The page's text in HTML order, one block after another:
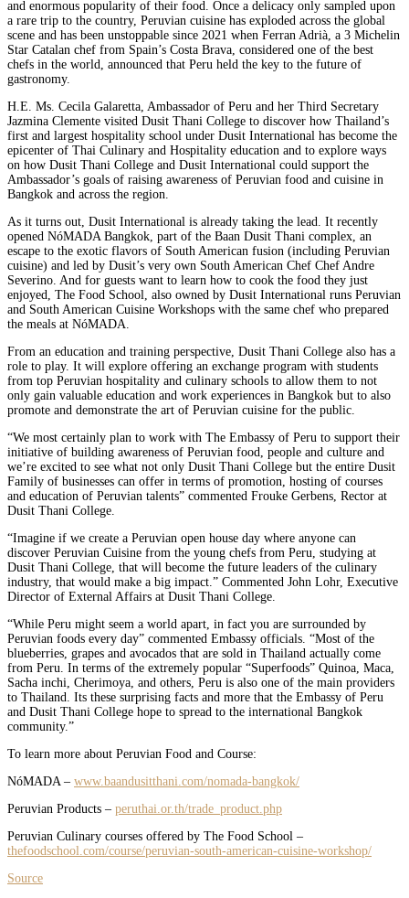
and enormous popularity of their food. Once a delicacy only sampled upon
a rare trip to the country, Peruvian cuisine has exploded across the global
scene and has been unstoppable since 2021 when Ferran Adrià, a 3 Michelin
Star Catalan chef from Spain’s Costa Brava, considered one of the best
chefs in the world, announced that Peru held the key to the future of
gastronomy.
H.E. Ms. Cecila Galaretta, Ambassador of Peru and her Third Secretary
Jazmina Clemente visited Dusit Thani College to discover how Thailand’s
first and largest hospitality school under Dusit International has become the
epicenter of Thai Culinary and Hospitality education and to explore ways
on how Dusit Thani College and Dusit International could support the
Ambassador’s goals of raising awareness of Peruvian food and cuisine in
Bangkok and across the region.
As it turns out, Dusit International is already taking the lead. It recently
opened NóMADA Bangkok, part of the Baan Dusit Thani complex, an
escape to the exotic flavors of South American fusion (including Peruvian
cuisine) and led by Dusit’s very own South American Chef Chef Andre
Severino. And for guests want to learn how to cook the food they just
enjoyed, The Food School, also owned by Dusit International runs Peruvian
and South American Cuisine Workshops with the same chef who prepared
the meals at NóMADA.
From an education and training perspective, Dusit Thani College also has a
role to play. It will explore offering an exchange program with students
from top Peruvian hospitality and culinary schools to allow them to not
only gain valuable education and work experiences in Bangkok but to also
promote and demonstrate the art of Peruvian cuisine for the public.
“We most certainly plan to work with The Embassy of Peru to support their
initiative of building awareness of Peruvian food, people and culture and
we’re excited to see what not only Dusit Thani College but the entire Dusit
Family of businesses can offer in terms of promotion, hosting of courses
and education of Peruvian talents” commented Frouke Gerbens, Rector at
Dusit Thani College.
“Imagine if we create a Peruvian open house day where anyone can
discover Peruvian Cuisine from the young chefs from Peru, studying at
Dusit Thani College, that will become the future leaders of the culinary
industry, that would make a big impact.” Commented John Lohr, Executive
Director of External Affairs at Dusit Thani College.
“While Peru might seem a world apart, in fact you are surrounded by
Peruvian foods every day” commented Embassy officials. “Most of the
blueberries, grapes and avocados that are sold in Thailand actually come
from Peru. In terms of the extremely popular “Superfoods” Quinoa, Maca,
Sacha inchi, Cherimoya, and others, Peru is also one of the main providers
to Thailand. Its these surprising facts and more that the Embassy of Peru
and Dusit Thani College hope to spread to the international Bangkok
community.”
To learn more about Peruvian Food and Course:
NóMADA – www.baandusitthani.com/nomada-bangkok/
Peruvian Products – peruthai.or.th/trade_product.php
Peruvian Culinary courses offered by The Food School –
thefoodschool.com/course/peruvian-south-american-cuisine-workshop/
Source